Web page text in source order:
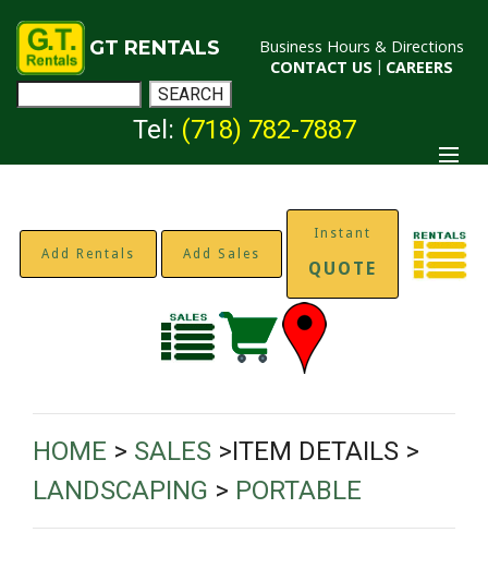
GT RENTALS
Business Hours & Directions
CONTACT US | CAREERS
Tel: (718) 782-7887
Add Rentals Add Sales
Instant
QUOTE
HOME > SALES >ITEM DETAILS >
LANDSCAPING > PORTABLE